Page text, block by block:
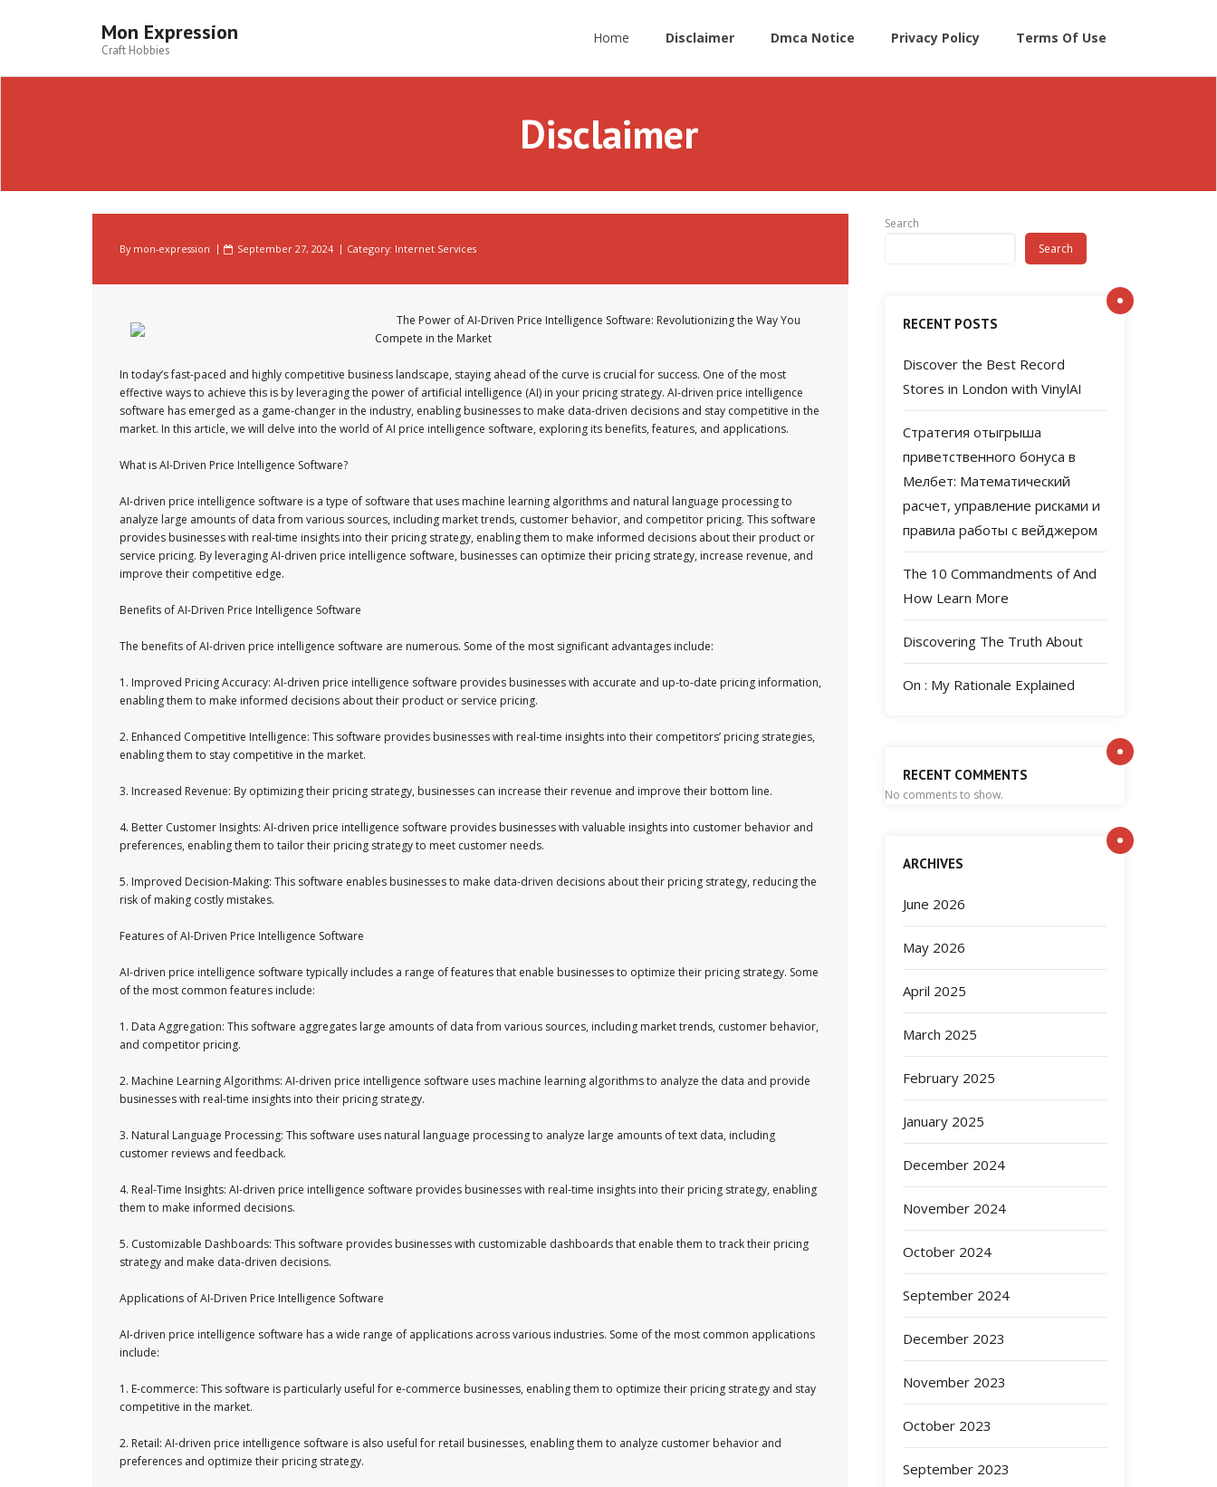
Mon Expression
Craft Hobbies
Home Disclaimer Dmca Notice Privacy Policy Terms Of Use
Disclaimer
By mon-expression September 27, 2024 Category: Internet Services
The Power of AI-Driven Price Intelligence Software: Revolutionizing the Way You
Compete in the Market
In today’s fast-paced and highly competitive business landscape, staying ahead of the curve is crucial for success. One of the most
effective ways to achieve this is by leveraging the power of artificial intelligence (AI) in your pricing strategy. AI-driven price intelligence
software has emerged as a game-changer in the industry, enabling businesses to make data-driven decisions and stay competitive in the
market. In this article, we will delve into the world of AI price intelligence software, exploring its benefits, features, and applications.
What is AI-Driven Price Intelligence Software?
AI-driven price intelligence software is a type of software that uses machine learning algorithms and natural language processing to
analyze large amounts of data from various sources, including market trends, customer behavior, and competitor pricing. This software
provides businesses with real-time insights into their pricing strategy, enabling them to make informed decisions about their product or
service pricing. By leveraging AI-driven price intelligence software, businesses can optimize their pricing strategy, increase revenue, and
improve their competitive edge.
Benefits of AI-Driven Price Intelligence Software
The benefits of AI-driven price intelligence software are numerous. Some of the most significant advantages include:
1. Improved Pricing Accuracy: AI-driven price intelligence software provides businesses with accurate and up-to-date pricing information,
enabling them to make informed decisions about their product or service pricing.
2. Enhanced Competitive Intelligence: This software provides businesses with real-time insights into their competitors’ pricing strategies,
enabling them to stay competitive in the market.
3. Increased Revenue: By optimizing their pricing strategy, businesses can increase their revenue and improve their bottom line.
4. Better Customer Insights: AI-driven price intelligence software provides businesses with valuable insights into customer behavior and
preferences, enabling them to tailor their pricing strategy to meet customer needs.
5. Improved Decision-Making: This software enables businesses to make data-driven decisions about their pricing strategy, reducing the
risk of making costly mistakes.
Features of AI-Driven Price Intelligence Software
AI-driven price intelligence software typically includes a range of features that enable businesses to optimize their pricing strategy. Some
of the most common features include:
1. Data Aggregation: This software aggregates large amounts of data from various sources, including market trends, customer behavior,
and competitor pricing.
2. Machine Learning Algorithms: AI-driven price intelligence software uses machine learning algorithms to analyze the data and provide
businesses with real-time insights into their pricing strategy.
3. Natural Language Processing: This software uses natural language processing to analyze large amounts of text data, including
customer reviews and feedback.
4. Real-Time Insights: AI-driven price intelligence software provides businesses with real-time insights into their pricing strategy, enabling
them to make informed decisions.
5. Customizable Dashboards: This software provides businesses with customizable dashboards that enable them to track their pricing
strategy and make data-driven decisions.
Applications of AI-Driven Price Intelligence Software
AI-driven price intelligence software has a wide range of applications across various industries. Some of the most common applications
include:
1. E-commerce: This software is particularly useful for e-commerce businesses, enabling them to optimize their pricing strategy and stay
competitive in the market.
2. Retail: AI-driven price intelligence software is also useful for retail businesses, enabling them to analyze customer behavior and
preferences and optimize their pricing strategy.
Search
Search
RECENT POSTS
Discover the Best Record
Stores in London with VinylAI
Стратегия отыгрыша
приветственного бонуса в
Мелбет: Математический
расчет, управление рисками и
правила работы с вейджером
The 10 Commandments of And
How Learn More
Discovering The Truth About
On : My Rationale Explained
RECENT COMMENTS
No comments to show.
ARCHIVES
June 2026
May 2026
April 2025
March 2025
February 2025
January 2025
December 2024
November 2024
October 2024
September 2024
December 2023
November 2023
October 2023
September 2023